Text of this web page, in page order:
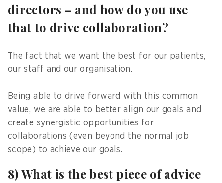
directors – and how do you use
that to drive collaboration?
The fact that we want the best for our patients,
our staff and our organisation.
Being able to drive forward with this common
value, we are able to better align our goals and
create synergistic opportunities for
collaborations (even beyond the normal job
scope) to achieve our goals.
8) What is the best piece of advice